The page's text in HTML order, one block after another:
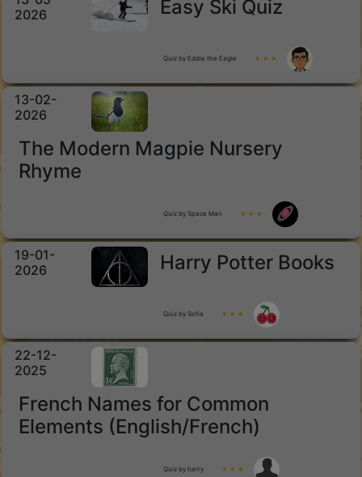
2026
Easy Ski Quiz
Quiz by Eddie the Eagle ★ ★ ★
13-02-
2026
The Modern Magpie Nursery
Rhyme
Quiz by Space Man ★ ★ ★
19-01-
2026
Harry Potter Books
Quiz by Sofia ★ ★ ★
22-12-
2025
French Names for Common
Elements (English/French)
Quiz by harry ★ ★ ★